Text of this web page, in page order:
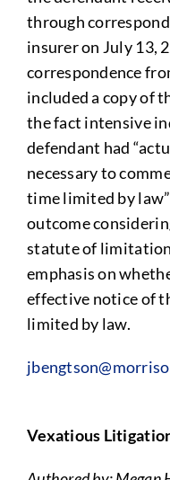
through
insurer on July 13,
correspondence
included a copy of
the fact intensive
defendant had
necessary to
time limited by
outcome
statute of
emphasis on
effective notice of
limited by law.
Vexatious